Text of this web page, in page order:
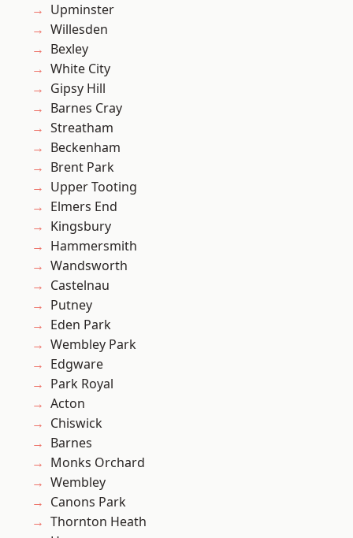
Upminster
Willesden
Bexley
White City
Gipsy Hill
Barnes Cray
Streatham
Beckenham
Brent Park
Upper Tooting
Elmers End
Kingsbury
Hammersmith
Wandsworth
Castelnau
Putney
Eden Park
Wembley Park
Edgware
Park Royal
Acton
Chiswick
Barnes
Monks Orchard
Wembley
Canons Park
Thornton Heath